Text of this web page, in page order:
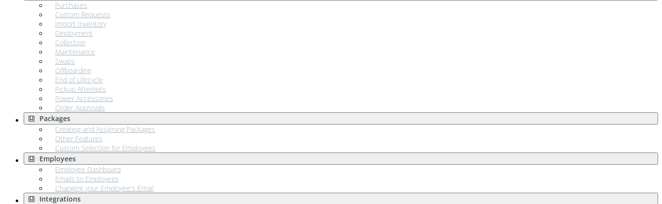
Purchases
Custom Requests
Import Inventory
Deployment
Collection
Maintenance
Swaps
Offboarding
End of Lifecycle
Pickup Attempts
Power Accessories
Order Approvals
Packages
Creating and Assigning Packages
Other Features
Custom Selection for Employees
Employees
Employee Dashboard
Emails to Employees
Changing your Employee's Email
Integrations